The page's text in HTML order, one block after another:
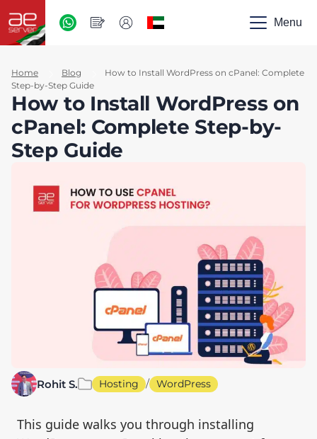
Menu
Home Blog
How to Install WordPress on cPanel: Complete
Step-by-Step Guide
How to Install WordPress on
cPanel: Complete Step-by-
Step Guide
Rohit S. Hosting / WordPress
This guide walks you through installing